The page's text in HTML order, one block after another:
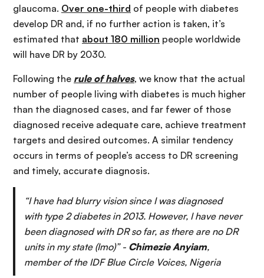
glaucoma. Over one-third of people with diabetes
develop DR and, if no further action is taken, it’s
estimated that about 180 million people worldwide
will have DR by 2030.
Following the rule of halves, we know that the actual
number of people living with diabetes is much higher
than the diagnosed cases, and far fewer of those
diagnosed receive adequate care, achieve treatment
targets and desired outcomes. A similar tendency
occurs in terms of people’s access to DR screening
and timely, accurate diagnosis.
“I have had blurry vision since I was diagnosed
with type 2 diabetes in 2013. However, I have never
been diagnosed with DR so far, as there are no DR
units in my state (Imo)” - Chimezie Anyiam,
member of the IDF Blue Circle Voices, Nigeria